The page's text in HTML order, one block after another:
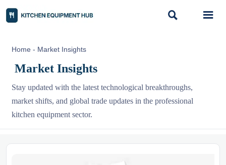
 
Home - Market Insights
Market Insights
Stay updated with the latest technological breakthroughs,
market shifts, and global trade updates in the professional
kitchen equipment sector.